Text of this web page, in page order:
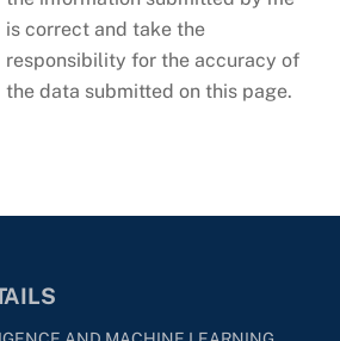
is correct and take the
responsibility for the accuracy of
the data submitted on this page.